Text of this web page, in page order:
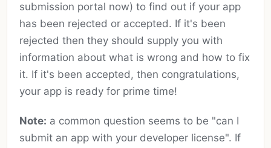
submission portal now) to find out if your app
has been rejected or accepted. If it's been
rejected then they should supply you with
information about what is wrong and how to fix
it. If it's been accepted, then congratulations,
your app is ready for prime time!
Note: a common question seems to be "can I
submit an app with your developer license". If